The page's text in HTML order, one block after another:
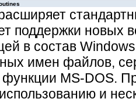
поддержки новых
в состав
имен файлов,
MS-DOS.
и